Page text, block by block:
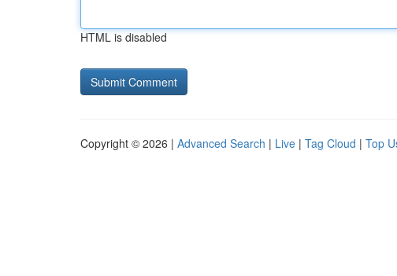
HTML is disabled
Copyright © 2026 | Advanced Search | Live | Tag Cloud | Top